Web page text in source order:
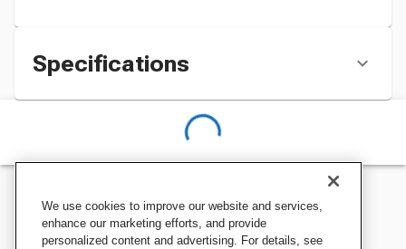
Specifications
We use cookies to improve our website and services,
enhance our marketing efforts, and provide
personalized content and advertising. For details, see